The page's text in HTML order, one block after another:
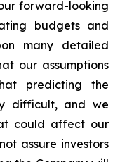
forward-looking
budgets and
many detailed
our assumptions
predicting the
difficult, and we
could affect our
assure investors